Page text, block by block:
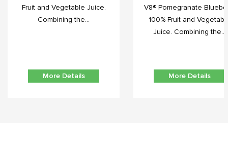
Fruit and Vegetable Juice.
Combining the...
More Details
V8® Pomegranate
100% Fruit and
Juice. Combining the...
More Details